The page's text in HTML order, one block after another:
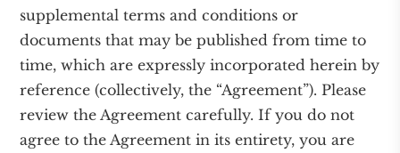
supplemental terms and conditions or
documents that may be published from time to
time, which are expressly incorporated herein by
reference (collectively, the “Agreement”). Please
review the Agreement carefully. If you do not
agree to the Agreement in its entirety, you are